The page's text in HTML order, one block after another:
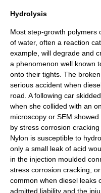
Hydrolysis
Most step-growth polymers
of water, often a reaction
example, will degrade and
a phenomenon well known
onto their tights. The
serious accident when
road. A following car
when she collided with an
microscopy or SEM
by stress corrosion cracking
Nylon is susceptible to
only a small leak of acid
in the injection moulded
stress corrosion cracking ,
common when diesel leaks
admitted liability and the